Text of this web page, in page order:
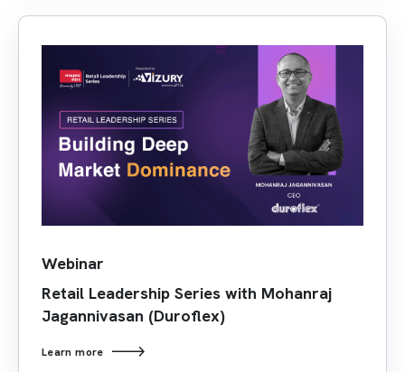
Webinar
Retail Leadership Series with Mohanraj
Jagannivasan (Duroflex)
Learn more